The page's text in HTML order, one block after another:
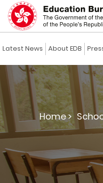
Latest News About EDB
Home >